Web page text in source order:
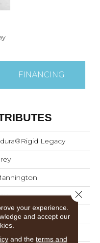
FINANCING
Legacy
your experience.
and accept our
and the terms and
Close